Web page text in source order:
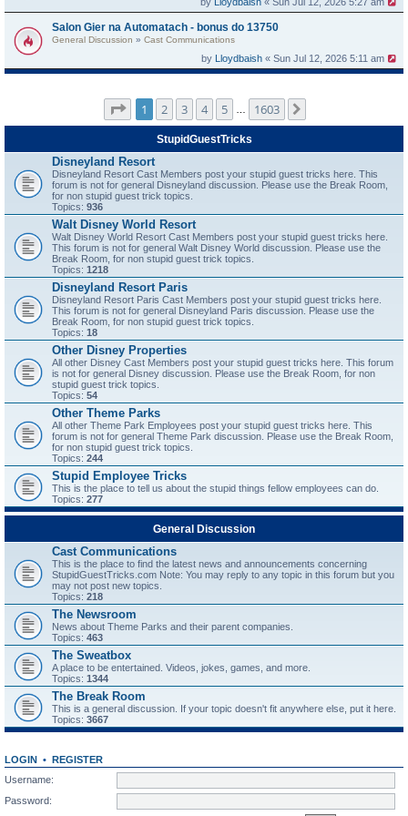
Salon Gier na Automatach - bonus do 13750
General Discussion » Cast Communications
by Lloydbaish « Sun Jul 12, 2026 5:11 am
Page of 1603
1 2 3 4 5 1603
StupidGuestTricks
Disneyland Resort
Disneyland Resort Cast Members post your stupid guest tricks here. This
forum is not for general Disneyland discussion. Please use the Break Room,
for non stupid guest trick topics.
Topics: 936
Walt Disney World Resort
Walt Disney World Resort Cast Members post your stupid guest tricks here.
This forum is not for general Walt Disney World discussion. Please use the
Break Room, for non stupid guest trick topics.
Topics: 1218
Disneyland Resort Paris
Disneyland Resort Paris Cast Members post your stupid guest tricks here.
This forum is not for general Disneyland Paris discussion. Please use the
Break Room, for non stupid guest trick topics.
Topics: 18
Other Disney Properties
All other Disney Cast Members post your stupid guest tricks here. This forum
is not for general Disney discussion. Please use the Break Room, for non
stupid guest trick topics.
Topics: 54
Other Theme Parks
All other Theme Park Employees post your stupid guest tricks here. This
forum is not for general Theme Park discussion. Please use the Break Room,
for non stupid guest trick topics.
Topics: 244
Stupid Employee Tricks
This is the place to tell us about the stupid things fellow employees can do.
Topics: 277
General Discussion
Cast Communications
This is the place to find the latest news and announcements concerning
StupidGuestTricks.com Note: You may reply to any topic in this forum but you
may not post new topics.
Topics: 218
The Newsroom
News about Theme Parks and their parent companies.
Topics: 463
The Sweatbox
A place to be entertained. Videos, jokes, games, and more.
Topics: 1344
The Break Room
This is a general discussion. If your topic doesn't fit anywhere else, put it here.
Topics: 3667
LOGIN • REGISTER
Username:
Password: